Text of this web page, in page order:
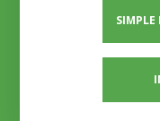
SIMPLE